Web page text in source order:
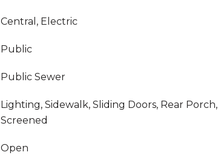
Central, Electric
Public
Public Sewer
Lighting, Sidewalk, Sliding Doors, Rear Porch,
Screened
Open